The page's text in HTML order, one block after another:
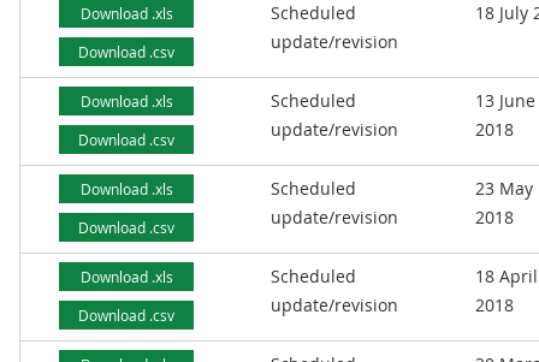
Download .xls
Download .csv
Scheduled
update/revision
18 July
Download .xls
Download .csv
Scheduled
update/revision
13 June
2018
Download .xls
Download .csv
Scheduled
update/revision
23 May
2018
Download .xls
Download .csv
Scheduled
update/revision
18 April
2018